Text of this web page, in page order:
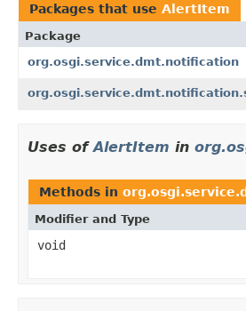
Packages that use AlertItem
Package
org.osgi.service.dmt.notification
Uses ofAlertItem in
Methods in
Modifier and Type
void